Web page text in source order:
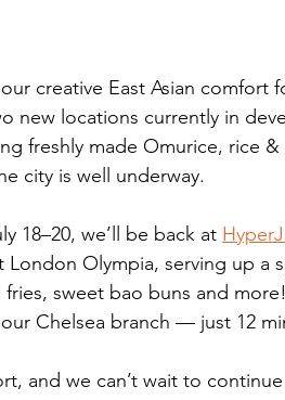
creative East Asian comfort
new locations currently in
freshly made Omurice, rice
city is well underway.
18–20, we’ll be back at
London Olympia, serving up a
sweet bao buns and
Chelsea branch — just 12
and we can’t wait to